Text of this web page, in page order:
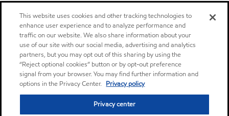
This website uses cookies and other tracking technologies to
enhance user experience and to analyze performance and
traffic on our website. We also share information about your
use of our site with our social media, advertising and analytics
partners, but you may opt out of this sharing by using the
“Reject optional cookies” button or by opt-out preference
signal from your browser. You may find further information and
options in the Privacy Center. Privacy policy
Privacy center